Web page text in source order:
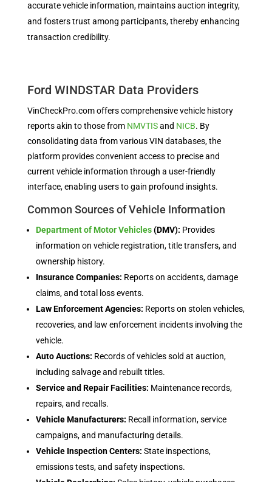
accurate vehicle information, maintains auction integrity,
and fosters trust among participants, thereby enhancing
transaction credibility.
Ford WINDSTAR Data Providers
VinCheckPro.com offers comprehensive vehicle history
reports akin to those from NMVTISand NICB. By
consolidating data from various VIN databases, the
platform provides convenient access to precise and
current vehicle information through a user-friendly
interface, enabling users to gain profound insights.
Common Sources of Vehicle Information
Department of Motor Vehicles(DMV): Provides
information on vehicle registration, title transfers, and
ownership history.
Insurance Companies: Reports on accidents, damage
claims, and total loss events.
Law Enforcement Agencies: Reports on stolen vehicles,
recoveries, and law enforcement incidents involving the
vehicle.
Auto Auctions: Records of vehicles sold at auction,
including salvage and rebuilt titles.
Service and Repair Facilities: Maintenance records,
repairs, and recalls.
Vehicle Manufacturers: Recall information, service
campaigns, and manufacturing details.
Vehicle Inspection Centers: State inspections,
emissions tests, and safety inspections.